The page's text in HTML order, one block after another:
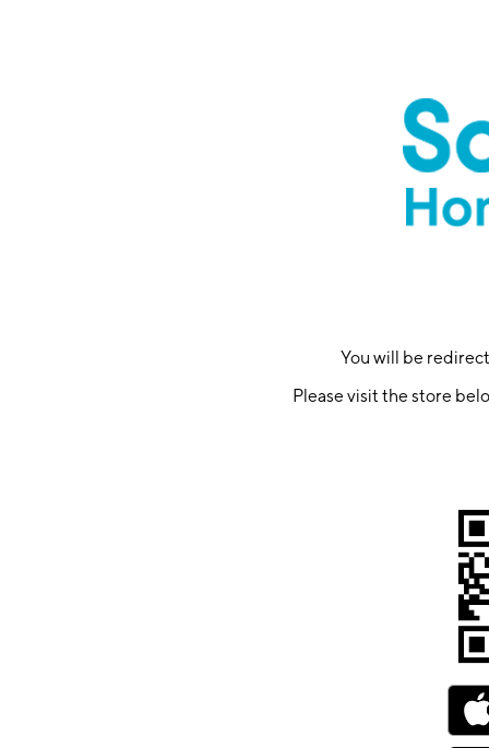
You will be
Please visit the store